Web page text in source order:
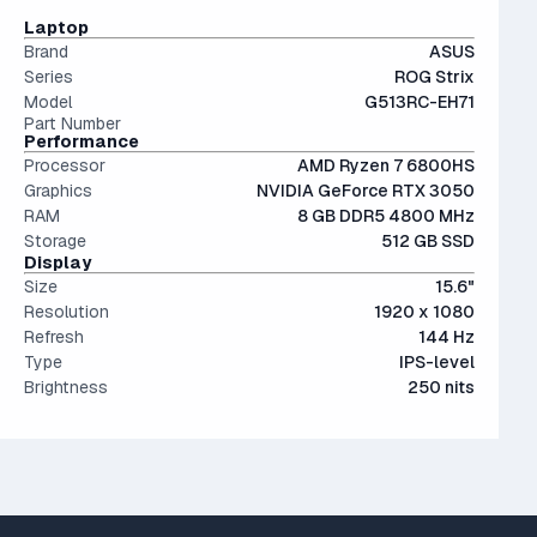
The modern SSD is around 20-40x faster than
conventional hard drives, and far more physically resilient.
Laptop
Brand
ASUS
Series
ROG Strix
Model
G513RC-EH71
Part Number
Performance
Processor
AMD Ryzen 7 6800HS
Graphics
NVIDIA GeForce RTX 3050
RAM
8 GB DDR5 4800 MHz
Storage
512 GB SSD
Display
Size
15.6"
Resolution
1920 x 1080
Refresh
144 Hz
Type
IPS-level
Brightness
250 nits